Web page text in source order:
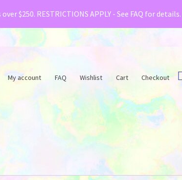
Fabrica have teamed up with a
$250. RESTRICTIONS APPLY - See FAQ for details.
My account FAQ Wishlist Cart Checkout